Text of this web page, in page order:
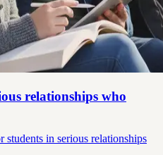
relationships who
in serious relationships